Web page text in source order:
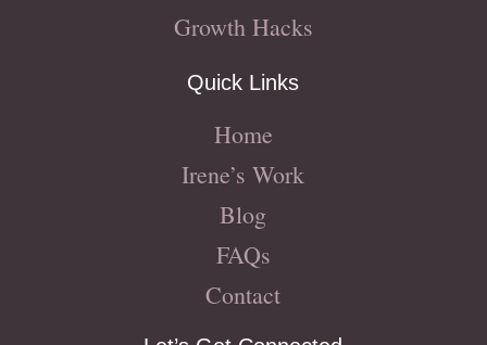
Growth Hacks
Quick Links
Home
Irene’s Work
Blog
FAQs
Contact